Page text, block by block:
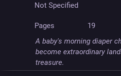
Not Specified
Pages
19
A baby's morning diaper
become extraordinary
treasure.